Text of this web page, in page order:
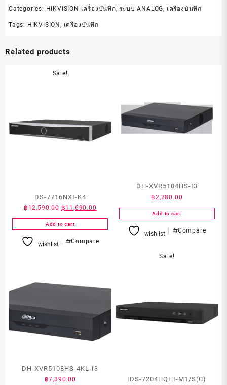
Categories: HIKVISION เครื่องบันทึก,ระบบ ANALOG, เครื่องบันทึก
Tags: HIKVISION , เครื่องบันทึก
Related products
Sale!
DS-7716NXI-K4
฿12,590.00 Original
price
was:
฿12,590.00.
฿11,690.00 Current
price
is:
฿11,690.00.
Add to cart
wishlist ⇆Compare
DH-XVR5104HS-I3
฿2,280.00
Add to cart
wishlist ⇆Compare
DH-XVR5108HS-4KL-I3
฿7,390.00
Sale!
IDS-7204HQHI-M1/S(C)